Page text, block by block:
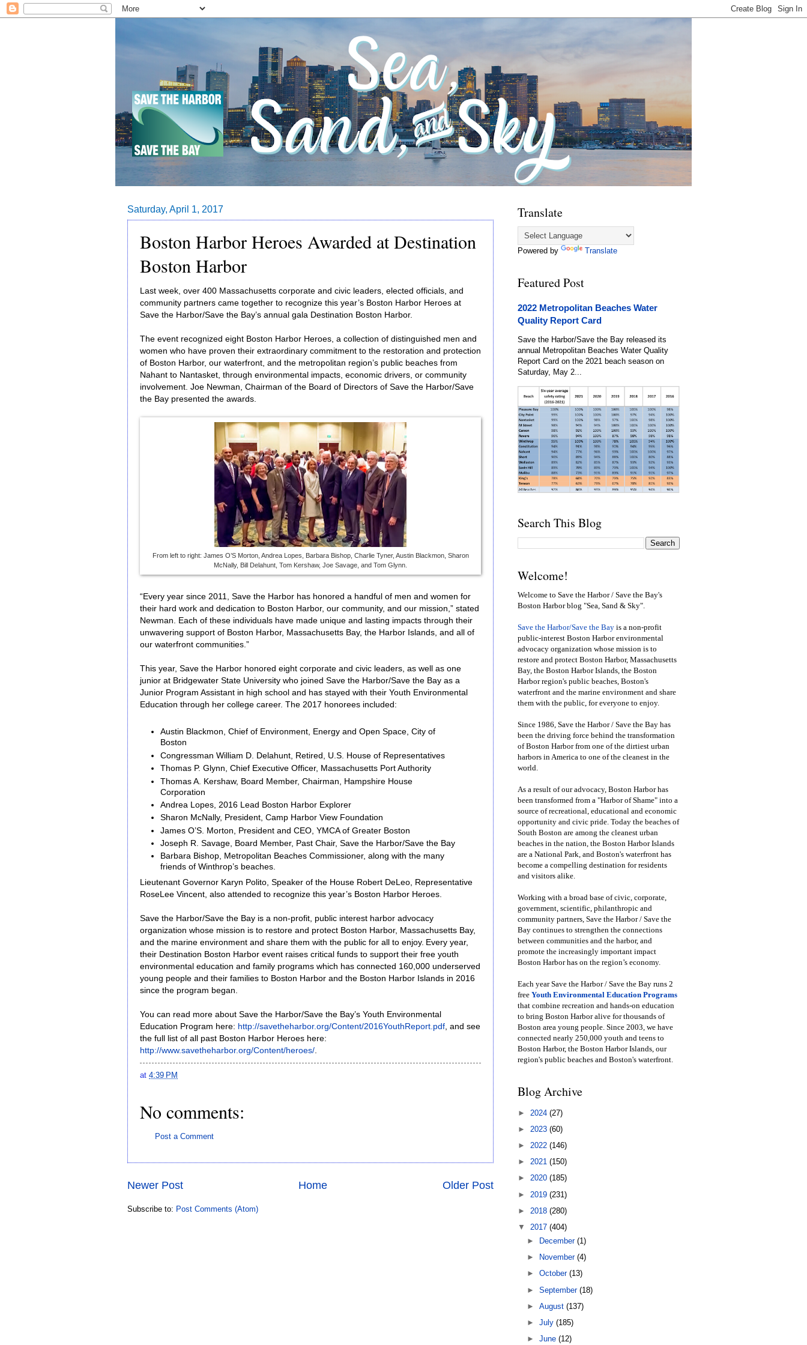
Saturday, April 1, 2017
Boston Harbor Heroes Awarded at Destination
Boston Harbor
Last week, over 400 Massachusetts corporate and civic leaders, elected officials, and
community partners came together to recognize this year’s Boston Harbor Heroes at
Save the Harbor/Save the Bay’s annual gala Destination Boston Harbor.
The event recognized eight Boston Harbor Heroes, a collection of distinguished men and
women who have proven their extraordinary commitment to the restoration and protection
of Boston Harbor, our waterfront, and the metropolitan region’s public beaches from
Nahant to Nantasket, through environmental impacts, economic drivers, or community
involvement. Joe Newman, Chairman of the Board of Directors of Save the Harbor/Save
the Bay presented the awards.
From left to right: James O’S Morton, Andrea Lopes, Barbara Bishop, Charlie Tyner, Austin Blackmon, Sharon
McNally, Bill Delahunt, Tom Kershaw, Joe Savage, and Tom Glynn.
“Every year since 2011, Save the Harbor has honored a handful of men and women for
their hard work and dedication to Boston Harbor, our community, and our mission,” stated
Newman. Each of these individuals have made unique and lasting impacts through their
unwavering support of Boston Harbor, Massachusetts Bay, the Harbor Islands, and all of
our waterfront communities.”
This year, Save the Harbor honored eight corporate and civic leaders, as well as one
junior at Bridgewater State University who joined Save the Harbor/Save the Bay as a
Junior Program Assistant in high school and has stayed with their Youth Environmental
Education through her college career. The 2017 honorees included:
Austin Blackmon, Chief of Environment, Energy and Open Space, City of
Boston
Congressman William D. Delahunt, Retired, U.S. House of Representatives
Thomas P. Glynn, Chief Executive Officer, Massachusetts Port Authority
Thomas A. Kershaw, Board Member, Chairman, Hampshire House
Corporation
Andrea Lopes, 2016 Lead Boston Harbor Explorer
Sharon McNally, President, Camp Harbor View Foundation
James O’S. Morton, President and CEO, YMCA of Greater Boston
Joseph R. Savage, Board Member, Past Chair, Save the Harbor/Save the Bay
Barbara Bishop, Metropolitan Beaches Commissioner, along with the many
friends of Winthrop’s beaches.
Lieutenant Governor Karyn Polito, Speaker of the House Robert DeLeo, Representative
RoseLee Vincent, also attended to recognize this year’s Boston Harbor Heroes.
Save the Harbor/Save the Bay is a non-profit, public interest harbor advocacy
organization whose mission is to restore and protect Boston Harbor, Massachusetts Bay,
and the marine environment and share them with the public for all to enjoy. Every year,
their Destination Boston Harbor event raises critical funds to support their free youth
environmental education and family programs which has connected 160,000 underserved
young people and their families to Boston Harbor and the Boston Harbor Islands in 2016
since the program began.
You can read more about Save the Harbor/Save the Bay’s Youth Environmental
Education Program here: http://savetheharbor.org/Content/2016YouthReport.pdf, and see
the full list of all past Boston Harbor Heroes here:
http://www.savetheharbor.org/Content/heroes/.
at 4:39 PM
No comments:
Post a Comment
Newer Post Older Post
Home
Subscribe to: Post Comments (Atom)
Translate
Powered by Translate
Featured Post
2022 Metropolitan Beaches Water
Quality Report Card
Save the Harbor/Save the Bay released its
annual Metropolitan Beaches Water Quality
Report Card on the 2021 beach season on
Saturday, May 2...
Search This Blog
Welcome!
Welcome to Save the Harbor / Save the Bay's
Boston Harbor blog "Sea, Sand & Sky".
Save the Harbor/Save the Bay is a non-profit
public-interest Boston Harbor environmental
advocacy organization whose mission is to
restore and protect Boston Harbor, Massachusetts
Bay, the Boston Harbor Islands, the Boston
Harbor region's public beaches, Boston's
waterfront and the marine environment and share
them with the public, for everyone to enjoy.
Since 1986, Save the Harbor / Save the Bay has
been the driving force behind the transformation
of Boston Harbor from one of the dirtiest urban
harbors in America to one of the cleanest in the
world.
As a result of our advocacy, Boston Harbor has
been transformed from a "Harbor of Shame" into a
source of recreational, educational and economic
opportunity and civic pride. Today the beaches of
South Boston are among the cleanest urban
beaches in the nation, the Boston Harbor Islands
are a National Park, and Boston's waterfront has
become a compelling destination for residents
and visitors alike.
Working with a broad base of civic, corporate,
government, scientific, philanthropic and
community partners, Save the Harbor / Save the
Bay continues to strengthen the connections
between communities and the harbor, and
promote the increasingly important impact
Boston Harbor has on the region’s economy.
Each year Save the Harbor / Save the Bay runs 2
free Youth Environmental Education Programs
that combine recreation and hands-on education
to bring Boston Harbor alive for thousands of
Boston area young people. Since 2003, we have
connected nearly 250,000 youth and teens to
Boston Harbor, the Boston Harbor Islands, our
region's public beaches and Boston's waterfront.
Blog Archive
► 2024 (27)
► 2023 (60)
► 2022 (146)
► 2021 (150)
► 2020 (185)
► 2019 (231)
► 2018 (280)
▼ 2017 (404)
►
December(1)
►
November(4)
►October(13)
►September(18)
►August(137)
►July(185)
►June(12)